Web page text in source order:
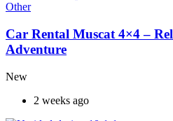
Other
Car Rental Muscat 4×4 –
Adventure
New
2 weeks ago